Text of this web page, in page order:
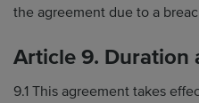
the agreement due to a
Article 9. Duration
9.1 This agreement takes